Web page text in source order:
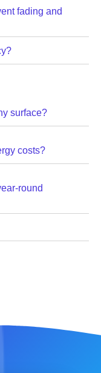
fading and
surface?
costs?
round